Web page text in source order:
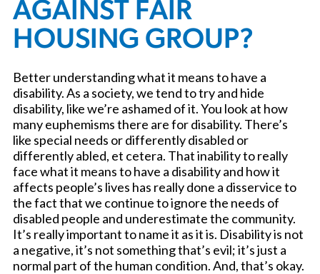
AGAINST FAIR
HOUSING GROUP?
Better understanding what it means to have a
disability. As a society, we tend to try and hide
disability, like we’re ashamed of it. You look at how
many euphemisms there are for disability. There’s
like special needs or differently disabled or
differently abled, et cetera. That inability to really
face what it means to have a disability and how it
affects people’s lives has really done a disservice to
the fact that we continue to ignore the needs of
disabled people and underestimate the community.
It’s really important to name it as it is. Disability is not
a negative, it’s not something that’s evil; it’s just a
normal part of the human condition. And, that’s okay.